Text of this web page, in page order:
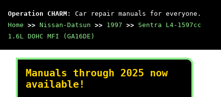
Operation CHARM : Car repair manuals for everyone.
Home >> Nissan-Datsun >> 1997 >> Sentra L4-1597cc
1.6L DOHC MFI (GA16DE)
Manuals through 2025 now
available!